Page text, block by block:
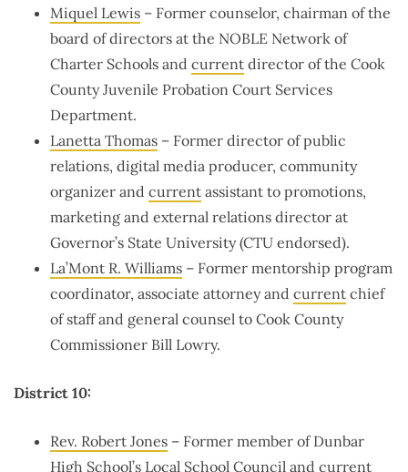
Miquel Lewis – Former counselor, chairman of the
board of directors at the NOBLE Network of
Charter Schools and current director of the Cook
County Juvenile Probation Court Services
Department.
Lanetta Thomas – Former director of public
relations, digital media producer, community
organizer and current assistant to promotions,
marketing and external relations director at
Governor’s State University (CTU endorsed).
La’Mont R. Williams – Former mentorship program
coordinator, associate attorney and current chief
of staff and general counsel to Cook County
Commissioner Bill Lowry.
District 10:
Rev. Robert Jones – Former member ofDunbar
High School’s Local School Council and current